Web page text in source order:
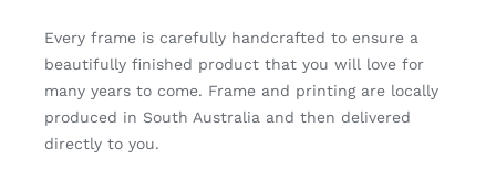
quantity
Every frame is carefully handcrafted to ensure a
beautifully finished product that you will love for
many years to come. Frame and printing are locally
produced in South Australia and then delivered
directly to you.